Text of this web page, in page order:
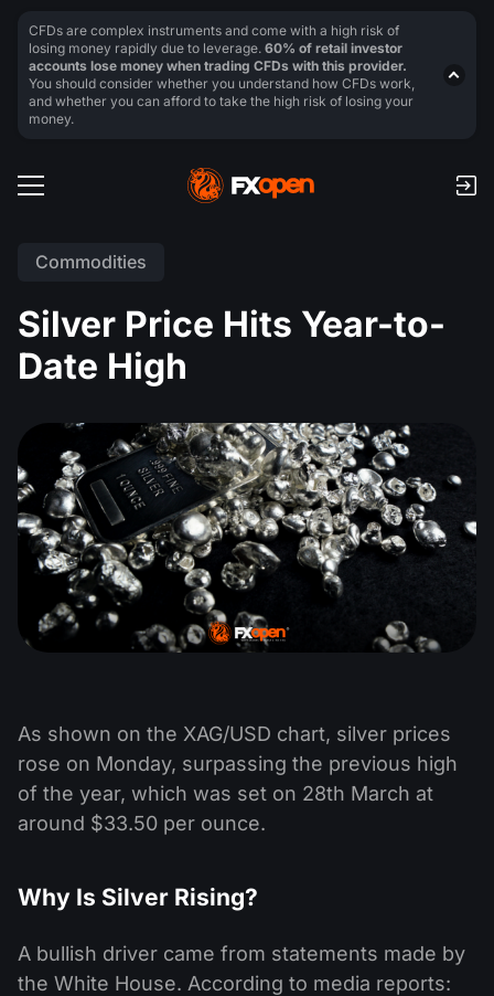
Commodities
Silver Price Hits Year-to-
Date High
As shown on the XAG/USD chart, silver prices
rose on Monday, surpassing the previous high
of the year, which was set on 28th March at
around $33.50 per ounce.
Why Is Silver Rising?
A bullish driver came from statements made by
the White House. According to media reports:
CFDs are complex instruments and come with a high risk of
losing money rapidly due to leverage. 60% of retail investor
accounts lose money when trading CFDs with this provider.
You should consider whether you understand how CFDs work,
and whether you can afford to take the high risk of losing your
money.